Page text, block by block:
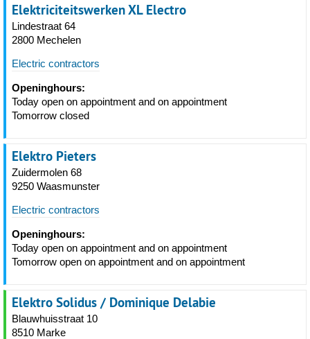
Elektriciteitswerken XL Electro
Lindestraat 64
2800 Mechelen
Electric contractors
Openinghours:
Today open on appointment and on appointment
Tomorrow closed
Elektro Pieters
Zuidermolen 68
9250 Waasmunster
Electric contractors
Openinghours:
Today open on appointment and on appointment
Tomorrow open on appointment and on appointment
Elektro Solidus / Dominique Delabie
Blauwhuisstraat 10
8510 Marke